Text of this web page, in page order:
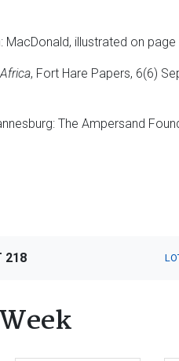
MacDonald, illustrated on page
, Fort Hare Papers, 6(6)
The Ampersand
218